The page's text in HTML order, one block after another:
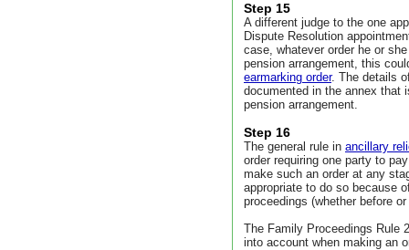
Step 15
A different judge to the one
Dispute Resolution
case, whatever order he or
pension arrangement, this
earmarking order. The details
documented in the annex that
pension arrangement.
Step 16
The general rule in ancillary
order requiring one party to
make such an order at any
appropriate to do so because
proceedings (whether before
The Family Proceedings Rule
into account when making an